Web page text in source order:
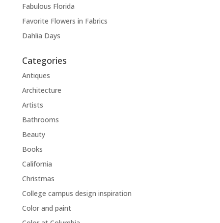
Fabulous Florida
Favorite Flowers in Fabrics
Dahlia Days
Categories
Antiques
Architecture
Artists
Bathrooms
Beauty
Books
California
Christmas
College campus design inspiration
Color and paint